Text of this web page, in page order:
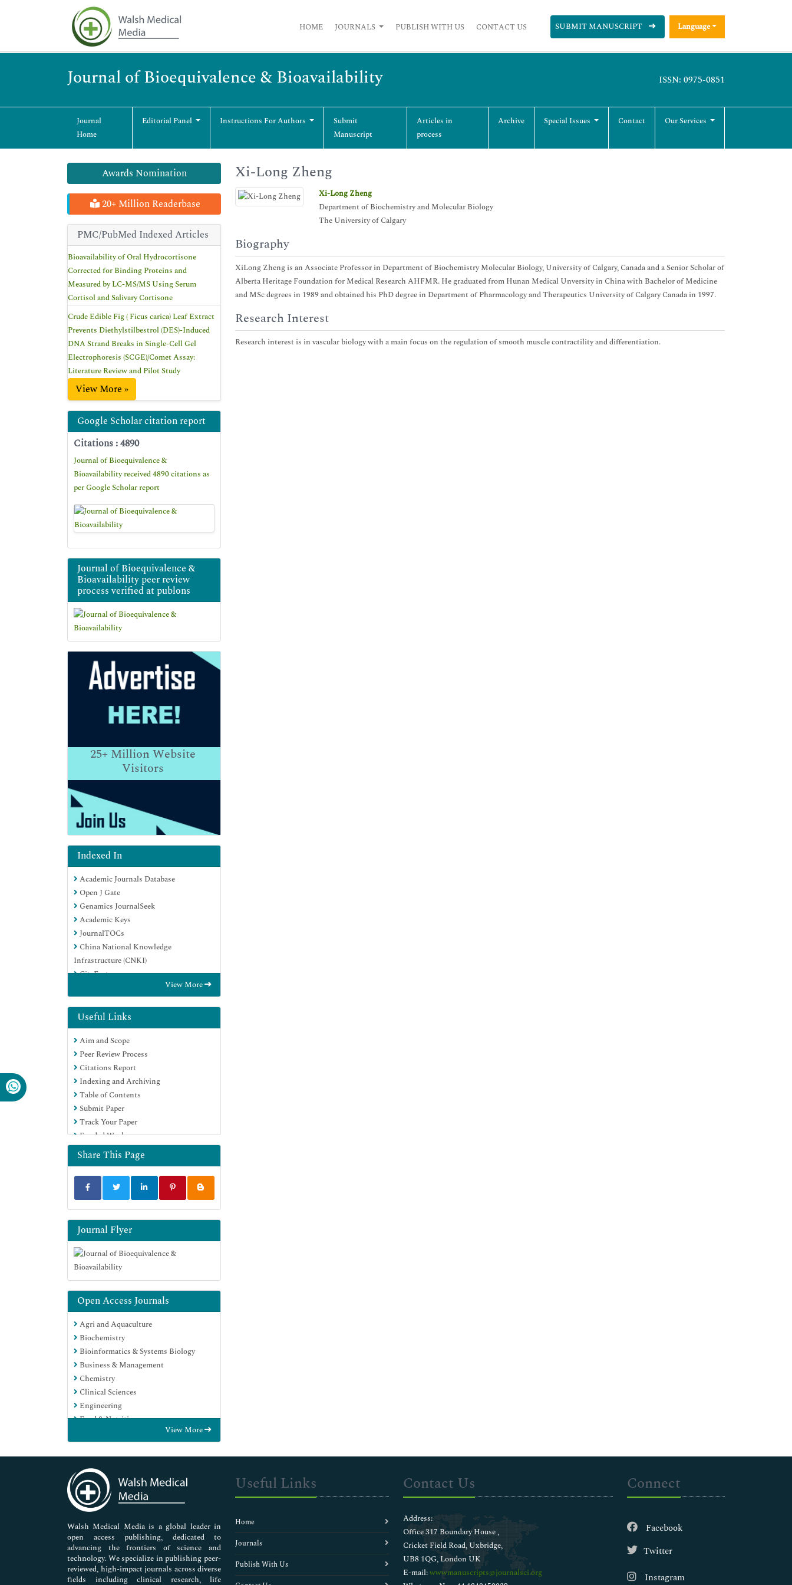
HOME JOURNALS PUBLISH WITH US CONTACT US SUBMIT MANUSCRIPT Language
Journal of Bioequivalence & Bioavailability ISSN: 0975-0851
Journal
Home
Editorial Panel Instructions For Authors
Submit
Manuscript
Articles in
process
Archive Special Issues Contact Our Services
Awards Nomination
20+ Million Readerbase
PMC/PubMed Indexed Articles
Bioavailability of Oral Hydrocortisone
Corrected for Binding Proteins and
Measured by LC-MS/MS Using Serum
Cortisol and Salivary Cortisone
Crude Edible Fig ( Ficus carica) Leaf Extract
Prevents Diethylstilbestrol (DES)-Induced
DNA Strand Breaks in Single-Cell Gel
Electrophoresis (SCGE)/Comet Assay:
Literature Review and Pilot Study
View More »
Google Scholar citation report
Citations : 4890
Journal of Bioequivalence &
Bioavailability received 4890 citations as
per Google Scholar report
Journal of Bioequivalence &
Bioavailability peer review
process verified at publons
25+Million Website
Visitors
Indexed In
Academic Journals Database
Open J Gate
Genamics JournalSeek
Academic Keys
JournalTOCs
China National Knowledge
Infrastructure (CNKI)
CiteFactor
Ulrich's Periodicals Directory
Electronic Journals Library
RefSeek
Hamdard University
EBSCO A-Z
OCLC- WorldCat
SWB online catalog
Virtual Library of Biology (vifabio)
Publons
MIAR
University Grants Commission
Geneva Foundation for Medical
Education and Research
Euro Pub
Google Scholar
View More
Useful Links
Aim and Scope
Peer Review Process
Citations Report
Indexing and Archiving
Table of Contents
Submit Paper
Track Your Paper
Funded Work
Share This Page
Journal Flyer
Open Access Journals
Agri and Aquaculture
Biochemistry
Bioinformatics & Systems Biology
Business & Management
Chemistry
Clinical Sciences
Engineering
Food & Nutrition
Genetics & Molecular Biology
Immunology & Microbiology
Medical Sciences
Neuroscience & Psychology
Nursing & Health Care
Pharmaceutical Sciences
View More
Xi-Long Zheng
Xi-Long Zheng
Department of Biochemistry and Molecular Biology
The University of Calgary
Biography
XiLong Zheng is an Associate Professor in Department of Biochemistry Molecular Biology, University of Calgary, Canada and a Senior Scholar of
Alberta Heritage Foundation for Medical Research AHFMR. He graduated from Hunan Medical Unversity in China with Bachelor of Medicine
and MSc degrees in 1989 and obtained his PhD degree in Department of Pharmacology and Therapeutics University of Calgary Canada in 1997.
Research Interest
Research interest is in vascular biology with a main focus on the regulation of smooth muscle contractility and differentiation.
Walsh Medical Media is a global leader in
open access publishing, dedicated to
advancing the frontiers of science and
technology. We specialize in publishing peer-
reviewed, high-impact journals across diverse
fields including clinical research, life
Useful Links
Home
Journals
Publish With Us
Contact Us
Address:
Office 317 Boundary House ,
Cricket Field Road, Uxbridge,
UB8 1QG, London UK
E-mail:wwwmanuscripts@journalsci.org
Connect
Facebook
Twitter
Instagram